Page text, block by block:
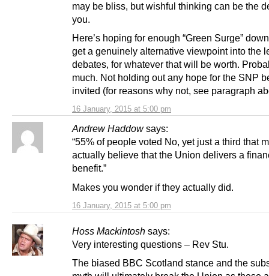
16 January, 2015 at 5:00 pm
may be bliss, but wishful thinking can be the
you.
Here’s hoping for enough “Green Surge”
get a genuinely alternative viewpoint into the
debates, for whatever that will be worth.
much. Not holding out any hope for the SNP
invited (for reasons why not, see paragraph
Andrew Haddow says:
16 January, 2015 at 5:00 pm
“55% of people voted No, yet just a third that
actually believe that the Union delivers a
benefit.”
Makes you wonder if they actually did.
Hoss Mackintosh says:
Very interesting questions – Rev Stu.
The biased BBC Scotland stance and the